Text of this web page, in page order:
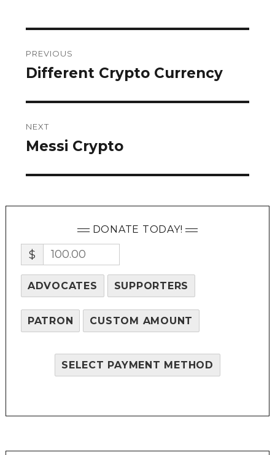
navigation
PREVIOUS
Previous
Different Crypto Currency
NEXT
Next
Messi Crypto
DONATE TODAY!
$
ADVOCATES SUPPORTERS
PATRON CUSTOM AMOUNT
SELECT PAYMENT METHOD